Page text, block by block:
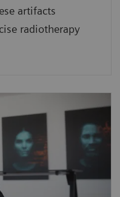
artifacts
radiotherapy